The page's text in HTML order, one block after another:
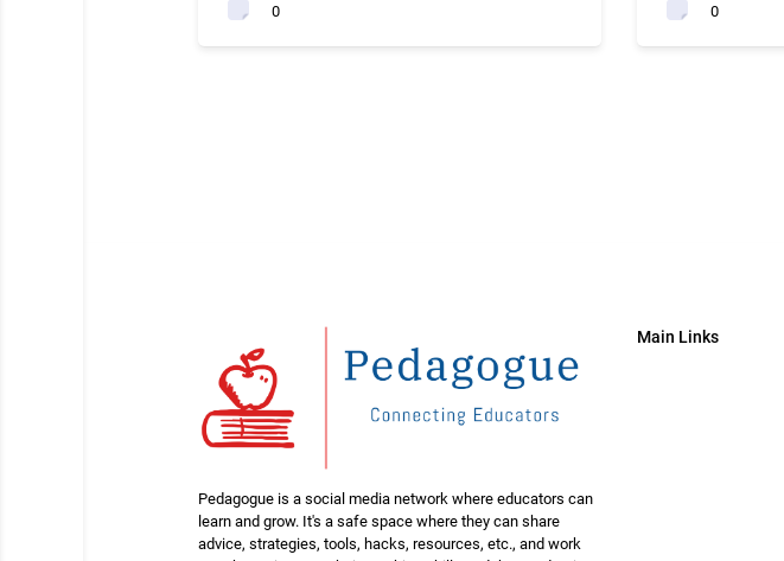
0 0
Pedagogue is a social media network where educators can
learn and grow. It's a safe space where they can share
advice, strategies, tools, hacks, resources, etc., and work
Main Links